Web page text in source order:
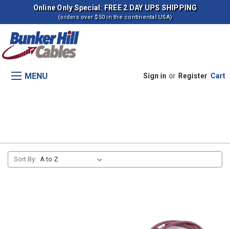
Online Only Special: FREE 2 DAY UPS SHIPPING
(orders over $50 in the continental USA)
MENU Sign in or Register Cart
Sort By: